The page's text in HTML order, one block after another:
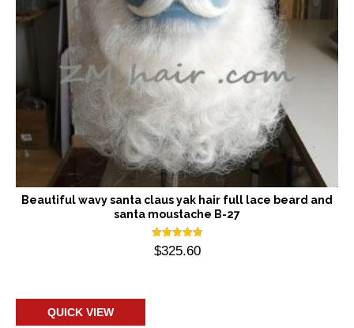
Beautiful wavy santa claus yak hair full lace beard and
santa moustache B-27
Rated
5.00
$325.60
QUICK VIEW